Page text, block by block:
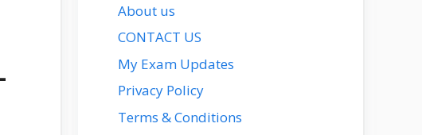
About us
CONTACT US
My Exam Updates
Privacy Policy
Terms & Conditions